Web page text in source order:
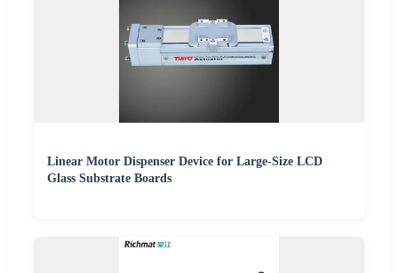
Linear Motor Dispenser Device for Large-Size LCD
Glass Substrate Boards